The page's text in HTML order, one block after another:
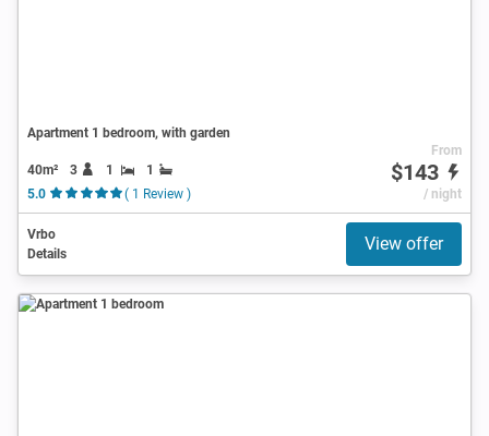
Apartment 1 bedroom, with garden
40m² 3 1
1
5.0
( 1 Review )
From
$143
/ night
Vrbo
Details
View offer